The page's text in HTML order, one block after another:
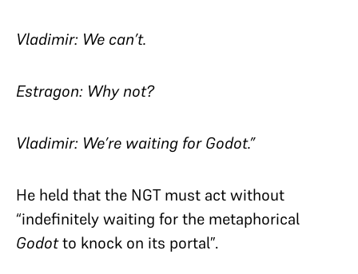
Vladimir: We can’t.
Estragon: Why not?
Vladimir: We’re waiting for Godot.”
He held that the NGT must act without
“indefinitely waiting for the metaphorical
Godotto knock on its portal”.